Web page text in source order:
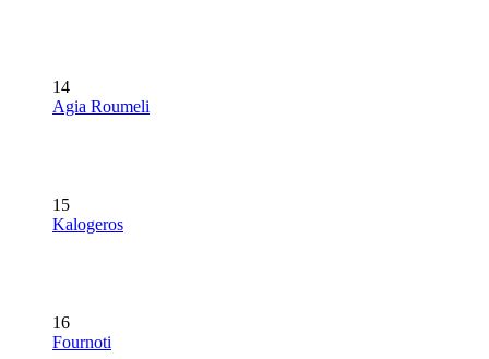
14
Agia Roumeli
15
Kalogeros
16
Fournoti